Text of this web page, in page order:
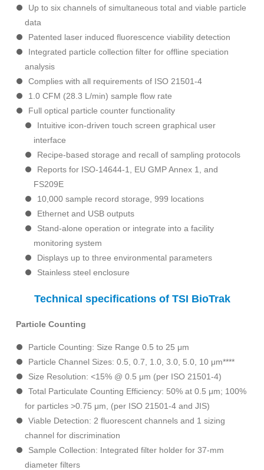
Up to six channels of simultaneous total and viable particle
data
Patented laser induced fluorescence viability detection
Integrated particle collection filter for offline speciation
analysis
Complies with all requirements of ISO 21501-4
1.0 CFM (28.3 L/min) sample flow rate
Full optical particle counter functionality
Intuitive icon-driven touch screen graphical user
interface
Recipe-based storage and recall of sampling protocols
Reports for ISO-14644-1, EU GMP Annex 1, and
FS209E
10,000 sample record storage, 999 locations
Ethernet and USB outputs
Stand-alone operation or integrate into a facility
monitoring system
Displays up to three environmental parameters
Stainless steel enclosure
Technical specifications of TSI BioTrak
Particle Counting
Particle Counting: Size Range 0.5 to 25 μm
Particle Channel Sizes: 0.5, 0.7, 1.0, 3.0, 5.0, 10 μm****
Size Resolution: <15% @ 0.5 μm (per ISO 21501-4)
Total Particulate Counting Efficiency: 50% at 0.5 μm; 100%
for particles >0.75 μm, (per ISO 21501-4 and JIS)
Viable Detection: 2 fluorescent channels and 1 sizing
channel for discrimination
Sample Collection: Integrated filter holder for 37-mm
diameter filters